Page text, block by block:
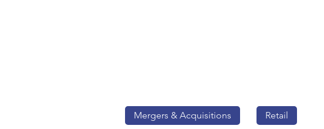
Mergers & Acquisitions Retail